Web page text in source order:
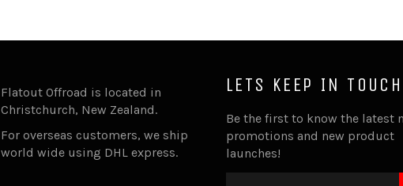
Flatout Offroad is located in
Christchurch, New Zealand.
For overseas customers, we ship
world wide using DHL express.
LETS KEEP IN TOUCH
Be the first to know the latest
promotions and new product
launches!